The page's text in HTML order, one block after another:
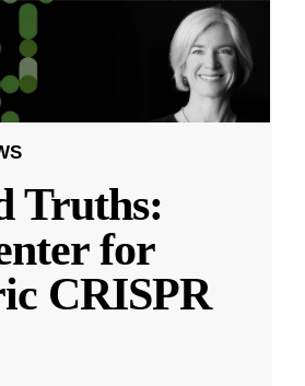
Truths:
for
CRISPR